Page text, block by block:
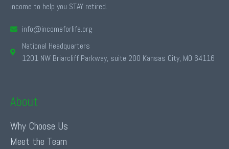
income to help you STAY retired.
info@incomeforlife.org
National Headquarters
1201 NW Briarcliff Parkway, suite 200 Kansas City, MO 64116
About
Why Choose Us
Meet the Team